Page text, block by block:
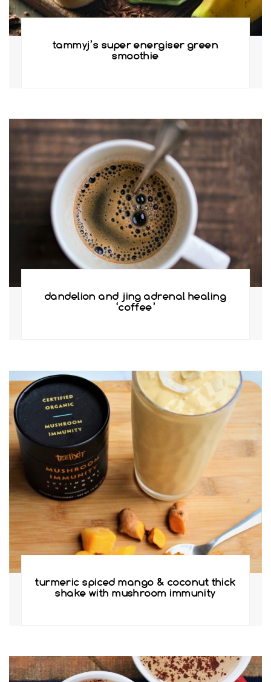
tammyj’s super energiser green
smoothie
dandelion and jing adrenal healing
‘coffee’
turmeric spiced mango & coconut thick
shake with mushroom immunity